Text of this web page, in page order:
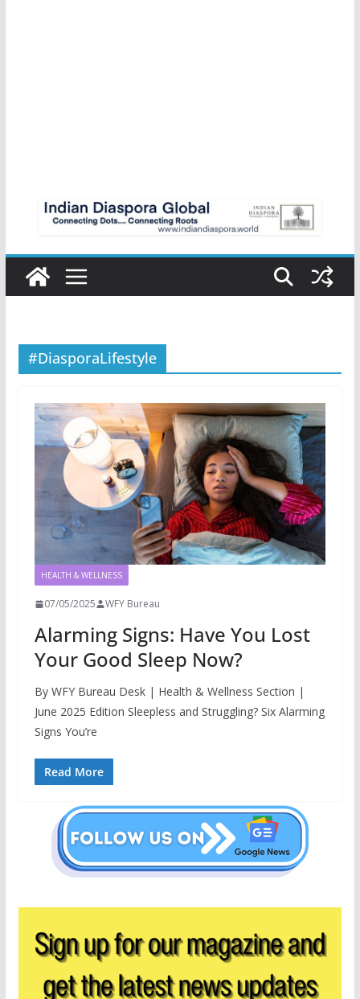
#DiasporaLifestyle
HEALTH & WELLNESS
07/05/2025 WFY Bureau
Alarming Signs: Have You Lost
Your Good Sleep Now?
By WFY Bureau Desk | Health & Wellness Section |
June 2025 Edition Sleepless and Struggling? Six Alarming
Signs You’re
Read More